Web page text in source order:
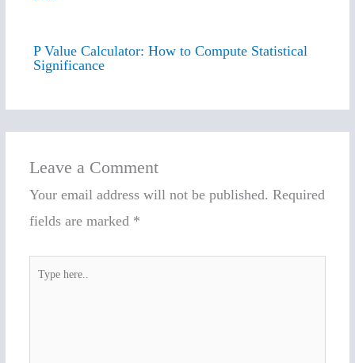
P Value Calculator: How to Compute Statistical
Significance
Leave a Comment
Your email address will not be published. Required
fields are marked *